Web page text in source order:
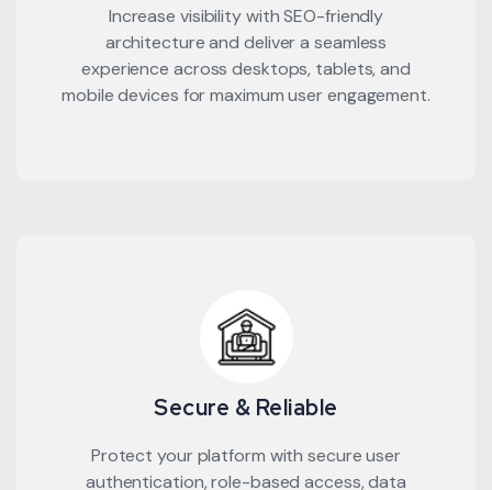
Increase visibility with SEO-friendly
architecture and deliver a seamless
experience across desktops, tablets, and
mobile devices for maximum user engagement.
Secure & Reliable
Protect your platform with secure user
authentication, role-based access, data